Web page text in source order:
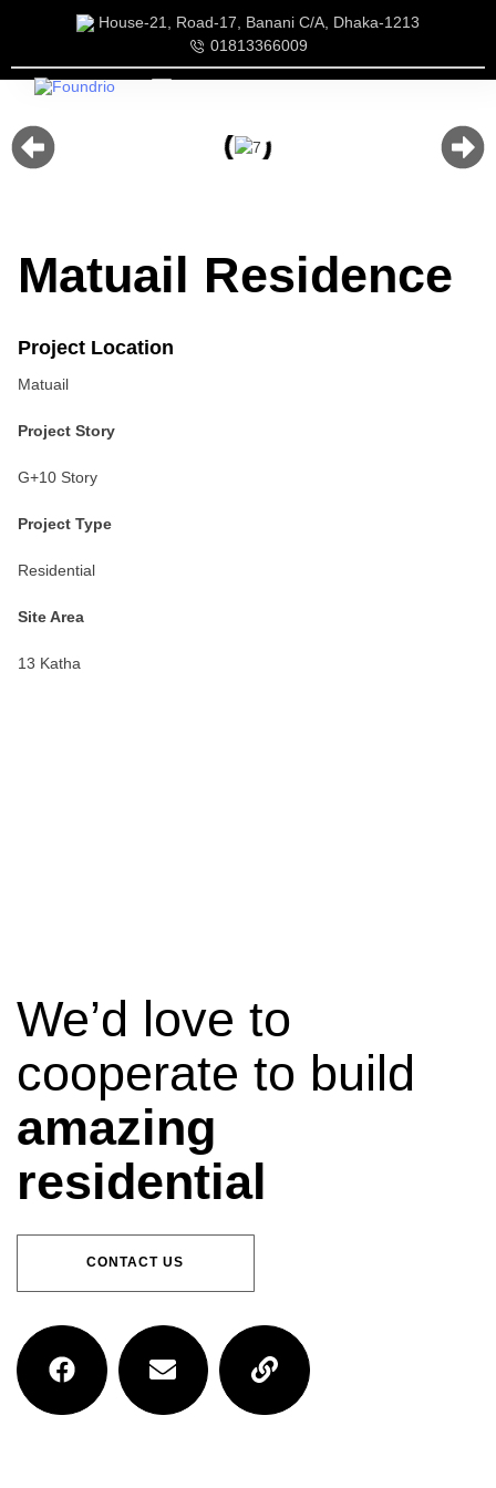
House-21, Road-17, Banani C/A, Dhaka-1213
01813366009
Matuail Residence
Project Location
Matuail
Project Story
G+10 Story
Project Type
Residential
Site Area
13 Katha
We’d love to
cooperate to build
amazing
residential
CONTACT US